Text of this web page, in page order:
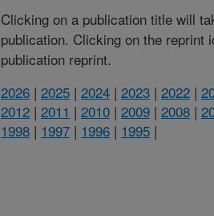
Clicking on a publication title will
publication. Clicking on the reprint
publication reprint.
2026 | 2025 | 2024 | 2023 | 2022 |
2012 | 2011 | 2010 | 2009 | 2008 |
1998 | 1997 | 1996 | 1995 |